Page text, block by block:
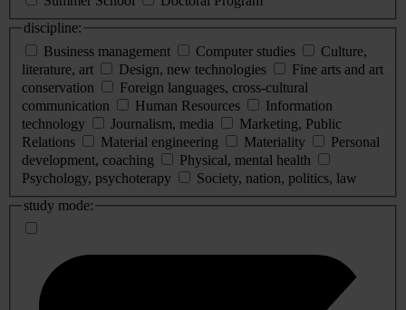
discipline:
Business management
Computer studies
Culture,
literature, art
Design, new technologies
Fine arts and art
conservation
Foreign languages, cross-cultural
communication
Human Resources
Information
technology
Journalism, media
Marketing, Public
Relations
Material engineering Materiality
Personal
development, coaching
Physical, mental health
Psychology, psychoterapy
Society, nation, politics, law
study mode: